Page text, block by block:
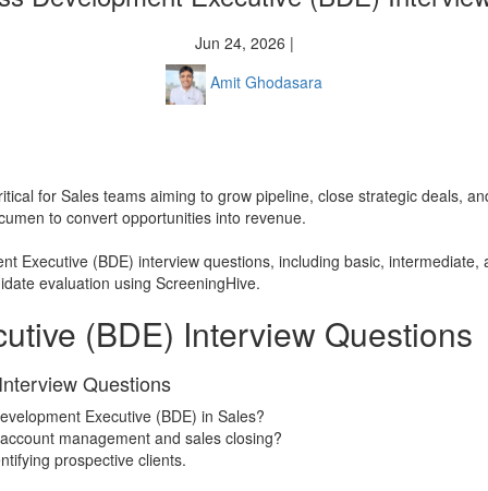
Jun 24, 2026 |
Amit Ghodasara
for Sales teams aiming to grow pipeline, close strategic deals,
to convert opportunities into revenue.
Executive (BDE) interview questions, including basic,
evaluation using ScreeningHive.
(BDE) Interview Questions
Questions
Executive (BDE) in Sales?
management and sales closing?
prospective clients.